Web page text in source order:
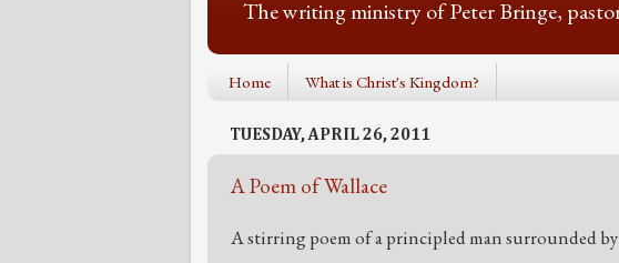
The writing ministry of Peter Bringe,
Home What is Christ's Kingdom?
TUESDAY, APRIL 26, 2011
A Poem of Wallace
A stirring poem of a principled man surrounded by